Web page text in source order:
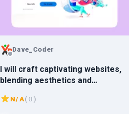
Dave_Coder
I will craft captivating websites,
blending aesthetics and
seamless functionality.
N/A( 0 )